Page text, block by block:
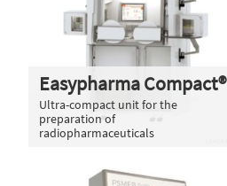
Easypharma Compact®
Ultra-compact unit for the
preparation of
radiopharmaceuticals